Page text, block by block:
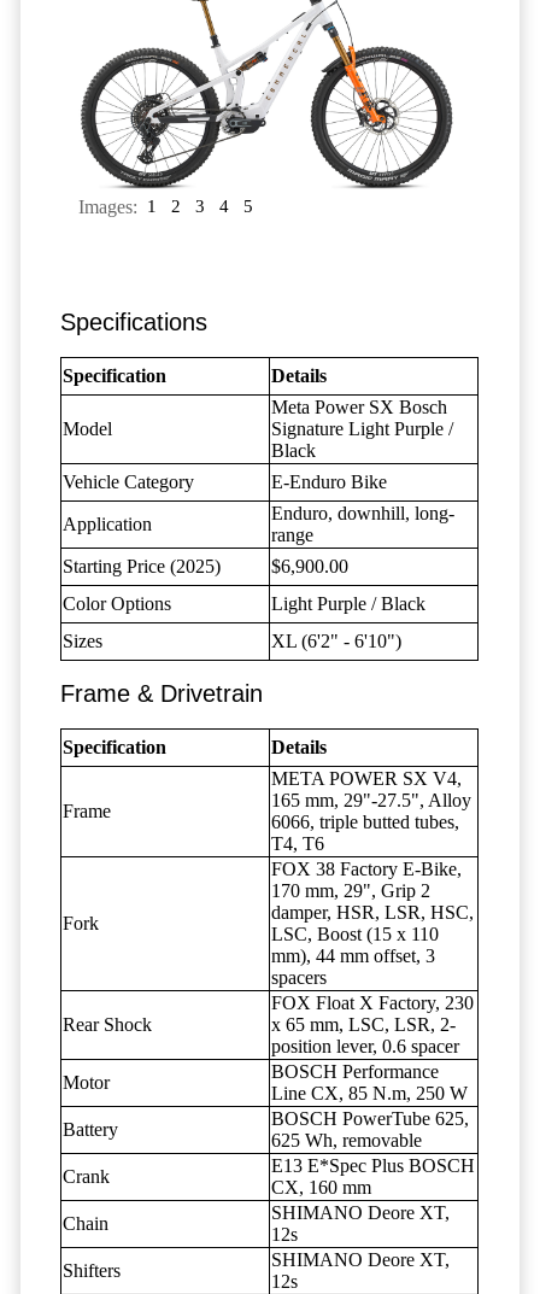
Images: 1 2 3 4 5
Specifications
Specification Details
Model
Meta Power SX Bosch
Signature Light Purple /
Black
Vehicle Category
E-Enduro Bike
Application
Enduro, downhill, long-
range
Starting Price (2025)
$6,900.00
Color Options
Light Purple / Black
Sizes
XL (6'2" - 6'10")
Frame & Drivetrain
Specification Details
Frame
META POWER SX V4,
165 mm, 29"-27.5", Alloy
6066, triple butted tubes,
T4, T6
Fork
FOX 38 Factory E-Bike,
170 mm, 29", Grip 2
damper, HSR, LSR, HSC,
LSC, Boost (15 x 110
mm), 44 mm offset, 3
spacers
Rear Shock
FOX Float X Factory, 230
x 65 mm, LSC, LSR, 2-
position lever, 0.6 spacer
Motor
BOSCH Performance
Line CX, 85 N.m, 250 W
Battery
BOSCH PowerTube 625,
625 Wh, removable
Crank
E13 E*Spec Plus BOSCH
CX, 160 mm
Chain
SHIMANO Deore XT,
12s
Shifters
SHIMANO Deore XT,
12s